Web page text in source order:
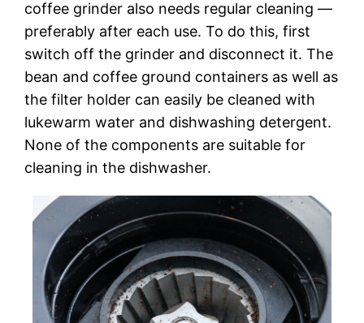
coffee grinder also needs regular cleaning —
preferably after each use. To do this, first
switch off the grinder and disconnect it. The
bean and coffee ground containers as well as
the filter holder can easily be cleaned with
lukewarm water and dishwashing detergent.
None of the components are suitable for
cleaning in the dishwasher.